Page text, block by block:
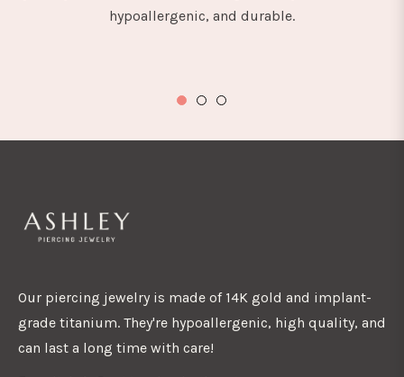
hypoallergenic, and durable.
Our piercing jewelry is made of 14K gold and implant-
grade titanium. They're hypoallergenic, high quality, and
can last a long time with care!